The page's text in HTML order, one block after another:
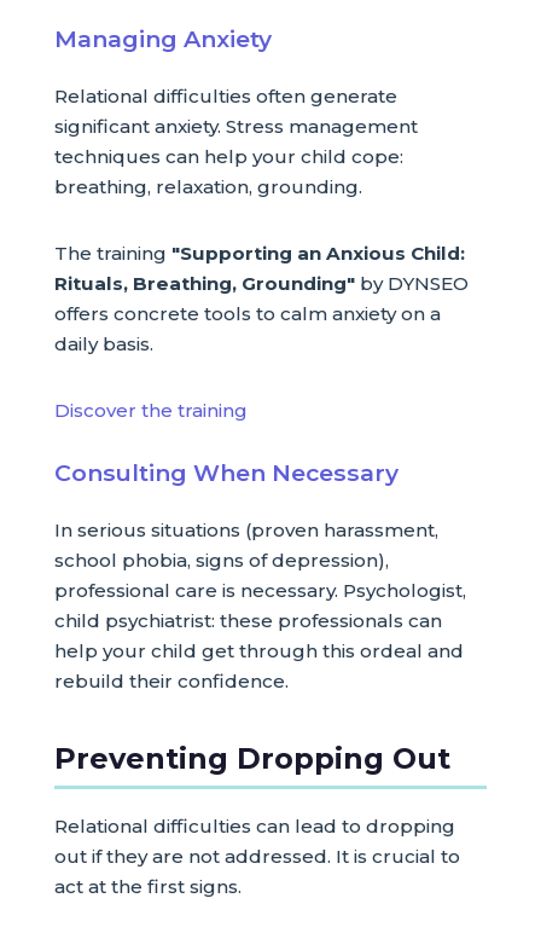
Managing Anxiety
Relational difficulties often generate
significant anxiety. Stress management
techniques can help your child cope:
breathing, relaxation, grounding.
The training "Supporting an Anxious Child:
Rituals, Breathing, Grounding"by DYNSEO
offers concrete tools to calm anxiety on a
daily basis.
Discover the training
Consulting When Necessary
In serious situations (proven harassment,
school phobia, signs of depression),
professional care is necessary. Psychologist,
child psychiatrist: these professionals can
help your child get through this ordeal and
rebuild their confidence.
Preventing Dropping Out
Relational difficulties can lead to dropping
out if they are not addressed. It is crucial to
act at the first signs.